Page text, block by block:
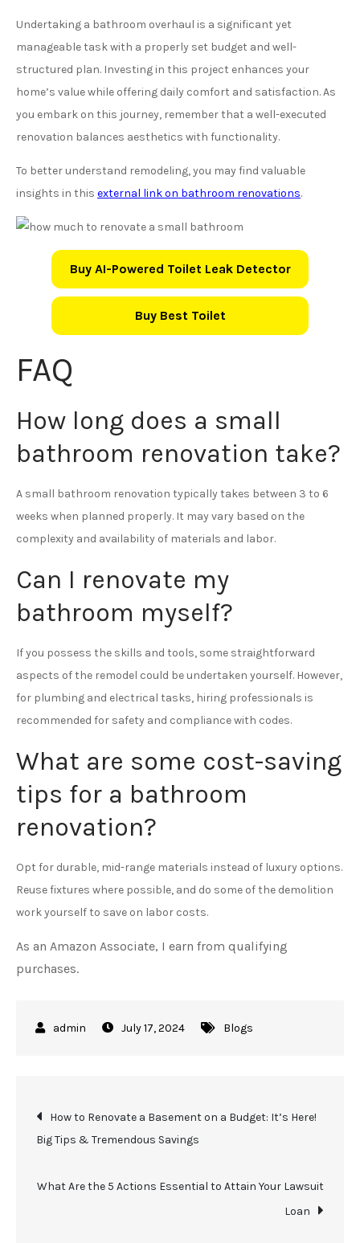
Undertaking a bathroom overhaul is a significant yet
manageable task with a properly set budget and well-
structured plan. Investing in this project enhances your
home’s value while offering daily comfort and satisfaction. As
you embark on this journey, remember that a well-executed
renovation balances aesthetics with functionality.
To better understand remodeling, you may find valuable
insights in this external link on bathroom renovations.
Buy AI-Powered Toilet Leak Detector
Buy Best Toilet
FAQ
How long does a small
bathroom renovation take?
A small bathroom renovation typically takes between 3 to 6
weeks when planned properly. It may vary based on the
complexity and availability of materials and labor.
Can I renovate my
bathroom myself?
If you possess the skills and tools, some straightforward
aspects of the remodel could be undertaken yourself. However,
for plumbing and electrical tasks, hiring professionals is
recommended for safety and compliance with codes.
What are some cost-saving
tips for a bathroom
renovation?
Opt for durable, mid-range materials instead of luxury options.
Reuse fixtures where possible, and do some of the demolition
work yourself to save on labor costs.
As an Amazon Associate, I earn from qualifying
purchases.
July 17, 2024 Blogs
Post
navigation
How to Renovate a Basement on a Budget: It’s Here!
Big Tips & Tremendous Savings
What Are the 5 Actions Essential to Attain Your Lawsuit
Loan